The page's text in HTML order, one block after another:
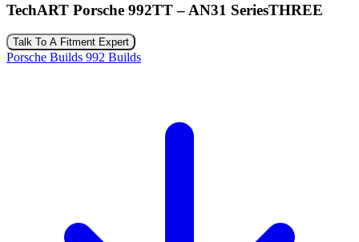
TechART Porsche 992TT – AN31 SeriesTHREE
Talk To A Fitment Expert
Porsche Builds 992 Builds